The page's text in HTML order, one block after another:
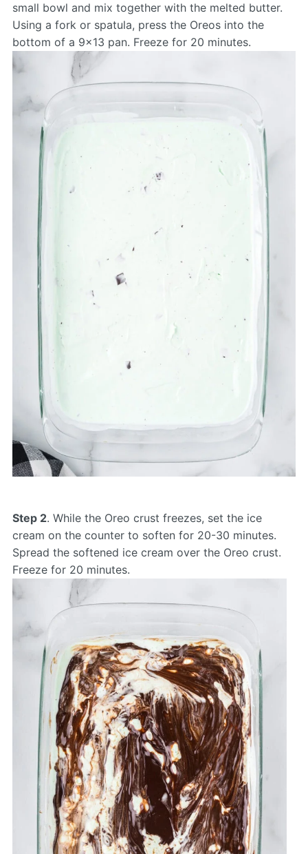
small bowl and mix together with the melted butter.
Using a fork or spatula, press the Oreos into the
bottom of a 9×13 pan. Freeze for 20 minutes.
Step 2. While the Oreo crust freezes, set the ice
cream on the counter to soften for 20-30 minutes.
Spread the softened ice cream over the Oreo crust.
Freeze for 20 minutes.